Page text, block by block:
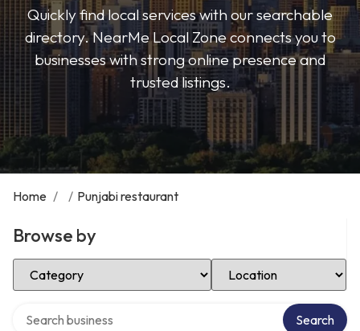
Quickly find local services with our searchable
directory. NearMe Local Zone connects you to
businesses with strong online presence and
trusted listings.
Home / / Punjabi restaurant
Browse by
Select Category Select Location
Search